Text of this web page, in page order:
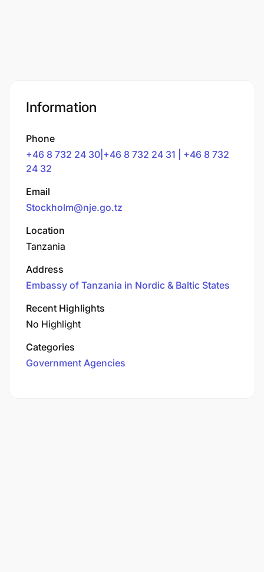
Information
Phone
+46 8 732 24 30|+46 8 732 24 31 | +46 8 732
24 32
Email
Stockholm@nje.go.tz
Location
Tanzania
Address
Embassy of Tanzania in Nordic & Baltic States
Recent Highlights
No Highlight
Categories
Government Agencies